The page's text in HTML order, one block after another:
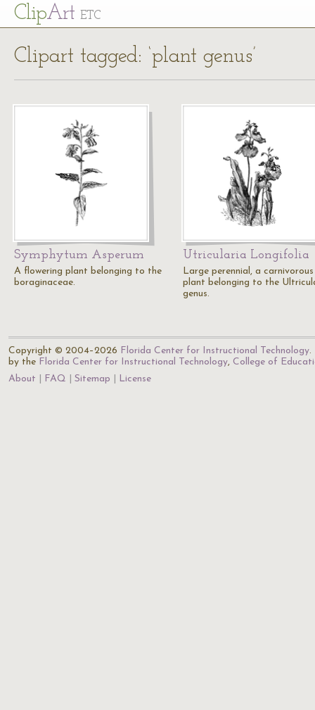
ClipArt ETC
Clipart tagged: ‘plant genus’
Symphytum Asperum
A flowering plant belonging to the
boraginaceae.
Utricularia Longifolia
Large perennial, a carnivorous
plant belonging to the
genus.
Copyright © 2004–2026 Florida Center for Instructional Technology.
by the Florida Center for Instructional Technology, College of
About
FAQ Sitemap License